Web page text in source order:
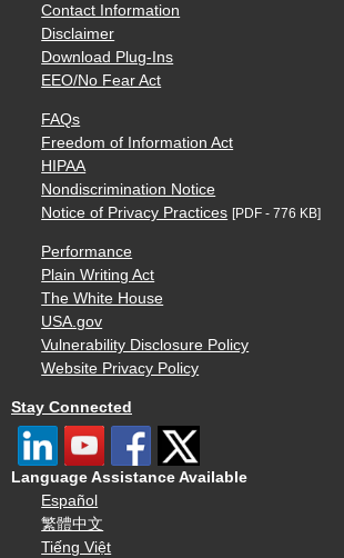
Contact Information
Disclaimer
Download Plug-Ins
EEO/No Fear Act
FAQs
Freedom of Information Act
HIPAA
Nondiscrimination Notice
Notice of Privacy Practices [PDF - 776 KB]
Performance
Plain Writing Act
The White House
USA.gov
Vulnerability Disclosure Policy
Website Privacy Policy
Stay Connected
Language Assistance Available
Español
繁體中文
Tiếng Việt